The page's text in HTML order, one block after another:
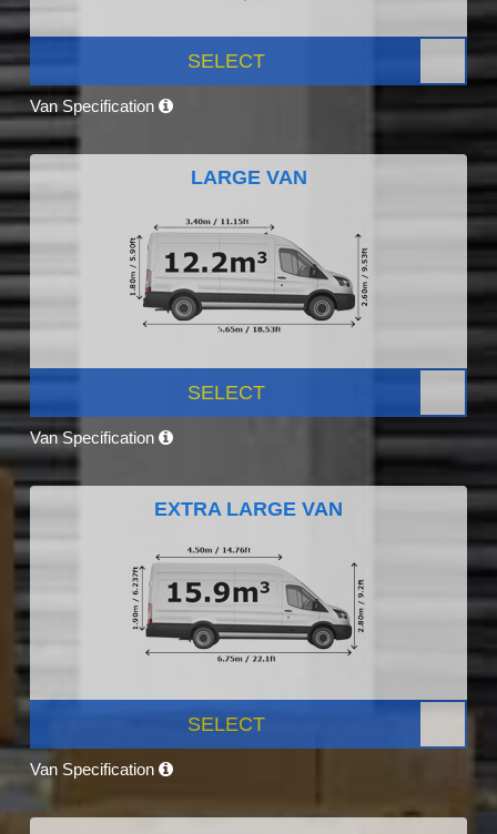
SELECT
Van Specification
LARGE VAN
SELECT
Van Specification
EXTRA LARGE VAN
SELECT
Van Specification